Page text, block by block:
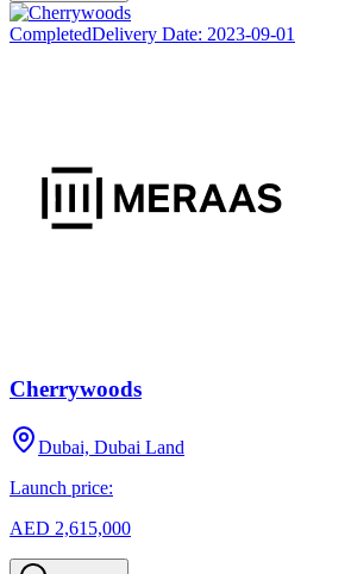
CompletedDelivery Date: 2023-09-01
Cherrywoods
Dubai, Dubai Land
Launch price:
AED 2,615,000